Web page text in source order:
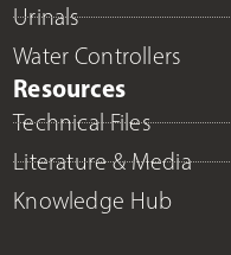
Urinals
Water Controllers
Resources
Technical Files
Literature & Media
Knowledge Hub